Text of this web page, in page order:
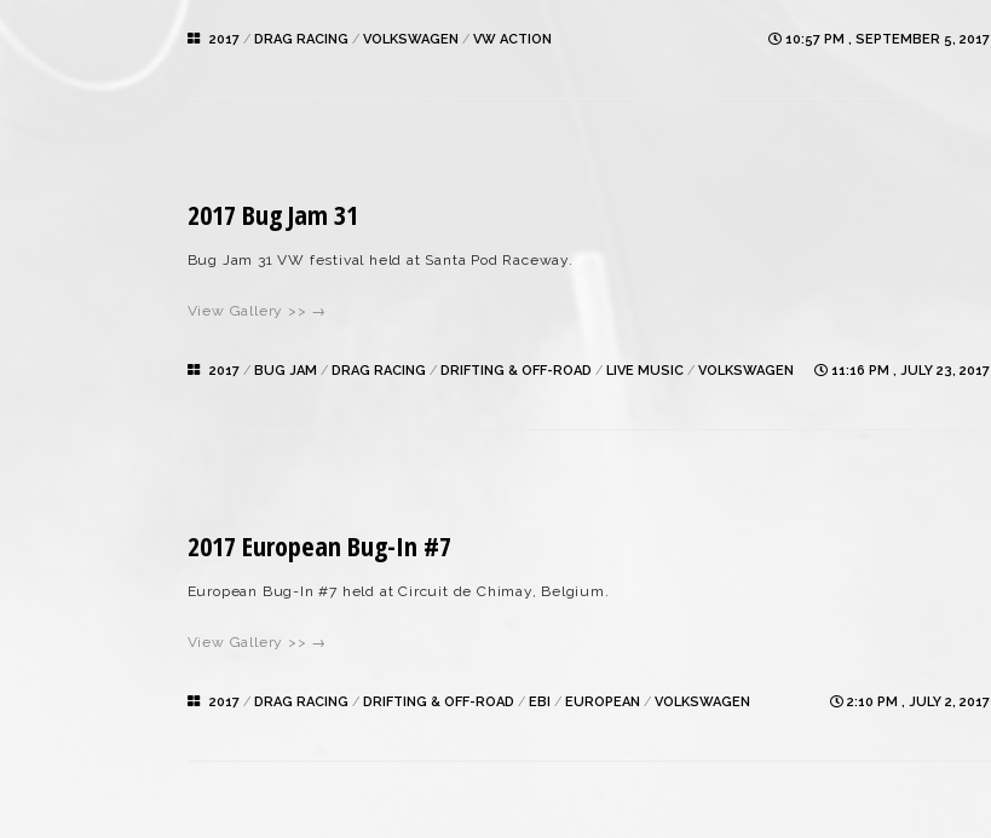
2017/ DRAG RACING / VOLKSWAGEN / VW ACTION 10:57 PM , SEPTEMBER 5, 2017
2017 Bug Jam 31
Bug Jam 31 VW festival held at Santa Pod Raceway.
View Gallery >> →
2017/ BUG JAM / DRAG RACING / DRIFTING & OFF-ROAD / LIVE MUSIC/ VOLKSWAGEN 11:16 PM , JULY 23, 2017
2017 European Bug-In #7
European Bug-In #7 held at Circuit de Chimay, Belgium.
View Gallery >> →
2017/ DRAG RACING / DRIFTING & OFF-ROAD / EBI / EUROPEAN / VOLKSWAGEN 2:10 PM , JULY 2, 2017